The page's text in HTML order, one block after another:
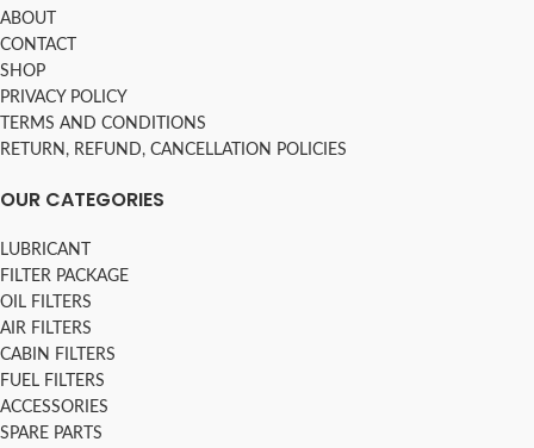
ABOUT
CONTACT
SHOP
PRIVACY POLICY
TERMS AND CONDITIONS
RETURN, REFUND, CANCELLATION POLICIES
OUR CATEGORIES
LUBRICANT
FILTER PACKAGE
OIL FILTERS
AIR FILTERS
CABIN FILTERS
FUEL FILTERS
ACCESSORIES
SPARE PARTS